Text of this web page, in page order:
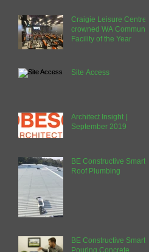
Craigie Leisure Centre
crowned WA Community
Facility of the Year
Site Access
Architect Insight |
September 2019
BE Constructive Smart |
Roof Plumbing
BE Constructive Smart |
Pouring Concrete